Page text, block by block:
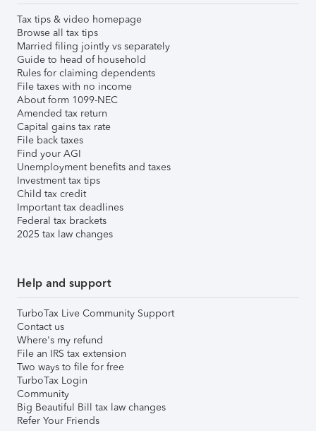
Tax tips & video homepage
Browse all tax tips
Married filing jointly vs separately
Guide to head of household
Rules for claiming dependents
File taxes with no income
About form 1099-NEC
Amended tax return
Capital gains tax rate
File back taxes
Find your AGI
Unemployment benefits and taxes
Investment tax tips
Child tax credit
Important tax deadlines
Federal tax brackets
2025 tax law changes
Help and support
TurboTax Live Community Support
Contact us
Where's my refund
File an IRS tax extension
Two ways to file for free
TurboTax Login
Community
Big Beautiful Bill tax law changes
Refer Your Friends